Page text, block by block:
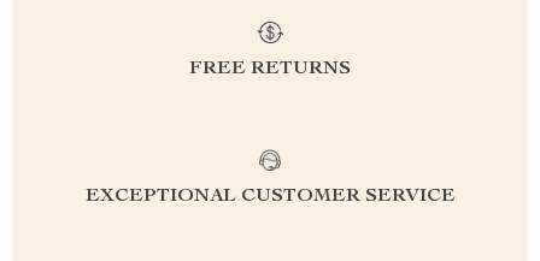
FREE RETURNS
EXCEPTIONAL CUSTOMER SERVICE